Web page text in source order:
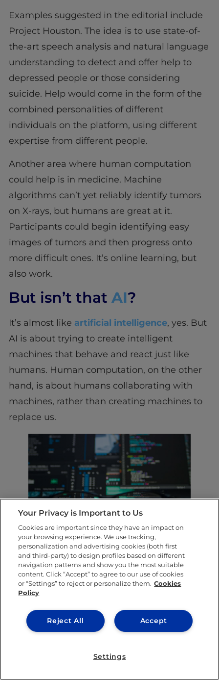
Examples suggested in the editorial include
Project Houston. The idea is to use state-of-
the-art speech analysis and natural language
understanding to detect and offer help to
depressed people or those considering
suicide. Help would come in the form of the
combined personalities of different
individuals on the platform, using different
expertise from different people.
Another area where human computation
could help is in medicine. Machine
algorithms can’t yet reliably identify tumors
on X-rays, but humans are great at it.
Participants could begin identifying easy
images of tumors and then progress onto
more difficult ones. It’s online learning, but
also work.
But isn’t that AI?
It’s almost like artificial intelligence, yes. But
AI is about trying to create intelligent
machines that behave and react just like
humans. Human computation, on the other
hand, is about humans collaborating with
machines, rather than creating machines to
replace us.
We haven’t yet managed to create a
computer as smart as a human. So advocates
of human computation have decided to build
humans into the computer system instead. In
unlikely to become so smart that they pose a
threat, because people will be inside the
system to stop them. The technology
Your Privacy is Important to Us
Cookies are important since they have an impact on
your browsing experience. We use tracking,
personalization and advertising cookies (both first
and third-party) to design profiles based on different
navigation patterns and show you the most suitable
content. Click “Accept” to agree to our use of cookies
or “Settings” to reject or personalize them. Cookies
Policy
Accept
Reject All
Settings